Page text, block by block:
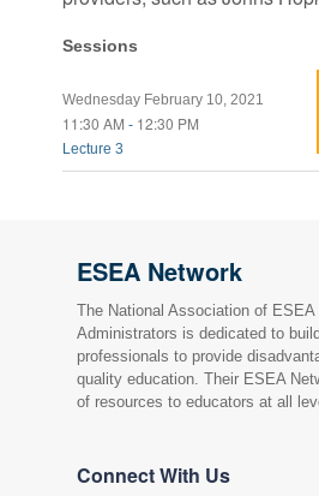
Sessions
Wednesday February 10, 2021
11:30 AM - 12:30 PM
Lecture 3
ESEA Network
The National Association of ESEA
Administrators is dedicated to
professionals to provide
quality education. Their ESEA
of resources to educators at all
Connect With Us